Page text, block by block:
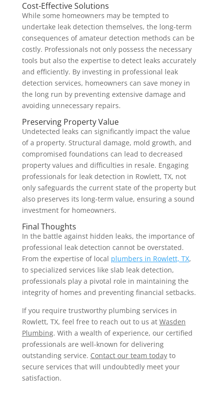
Cost-Effective Solutions
While some homeowners may be tempted to
undertake leak detection themselves, the long-term
consequences of amateur detection methods can be
costly. Professionals not only possess the necessary
tools but also the expertise to detect leaks accurately
and efficiently. By investing in professional leak
detection services, homeowners can save money in
the long run by preventing extensive damage and
avoiding unnecessary repairs.
Preserving Property Value
Undetected leaks can significantly impact the value
of a property. Structural damage, mold growth, and
compromised foundations can lead to decreased
property values and difficulties in resale. Engaging
professionals for leak detection in Rowlett, TX, not
only safeguards the current state of the property but
also preserves its long-term value, ensuring a sound
investment for homeowners.
Final Thoughts
In the battle against hidden leaks, the importance of
professional leak detection cannot be overstated.
From the expertise of local plumbers in Rowlett, TX,
to specialized services like slab leak detection,
professionals play a pivotal role in maintaining the
integrity of homes and preventing financial setbacks.
If you require trustworthy plumbing services in
Rowlett, TX, feel free to reach out to us at Wasden
Plumbing. With a wealth of experience, our certified
professionals are well-known for delivering
outstanding service. Contact our team todayto
secure services that will undoubtedly meet your
satisfaction.